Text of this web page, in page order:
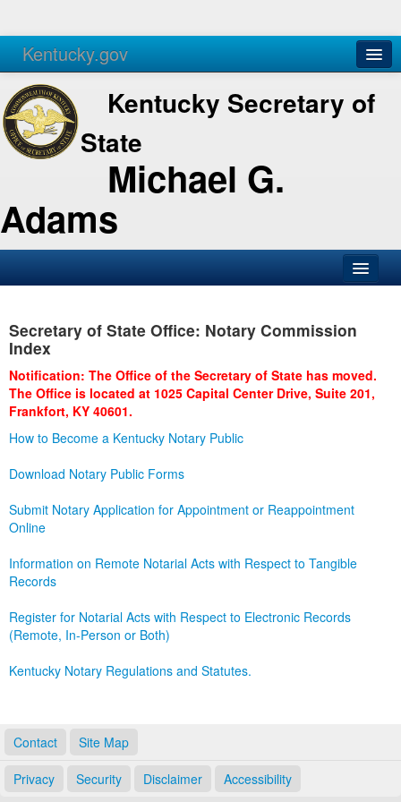
Kentucky.gov
Agencies Services
Kentucky Secretary of
State
Michael G.
Adams
Business
Administration
Secretary of State Office: Notary Commission
Index
Notification: The Office of the Secretary of State has moved.
The Office is located at 1025 Capital Center Drive, Suite 201,
Frankfort, KY 40601.
How to Become a Kentucky Notary Public
Download Notary Public Forms
Submit Notary Application for Appointment or Reappointment
Online
Information on Remote Notarial Acts with Respect to Tangible
Records
Register for Notarial Acts with Respect to Electronic Records
(Remote, In-Person or Both)
Kentucky Notary Regulations and Statutes.
Contact Site Map
Privacy Security Disclaimer Accessibility